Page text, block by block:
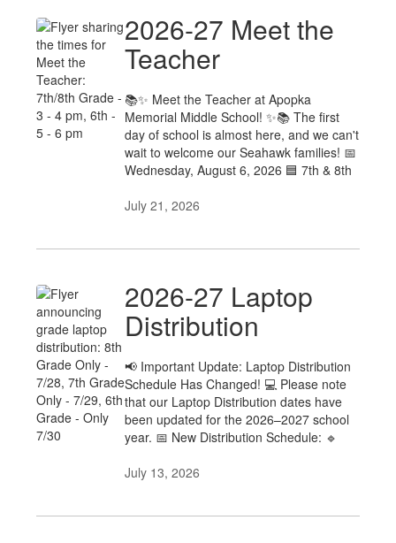
2026-27 Meet the
Teacher
📚✨ Meet the Teacher at Apopka
Memorial Middle School! ✨📚 The first
day of school is almost here, and we can't
wait to welcome our Seahawk families! 📅
Wednesday, August 6, 2026 🟦 7th & 8th
July 21, 2026
2026-27 Laptop
Distribution
📢 Important Update: Laptop Distribution
Schedule Has Changed! 💻 Please note
that our Laptop Distribution dates have
been updated for the 2026–2027 school
year. 📅 New Distribution Schedule: 🔹
July 13, 2026